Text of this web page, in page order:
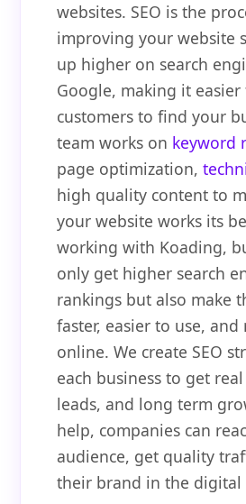
websites. SEO is the
improving your website
up higher on search
Google, making it
customers to find your
team works on keyword
page optimization,
high quality content to
your website works its
working with Koading,
only get higher search
rankings but also make
faster, easier to use,
online. We create SEO
each business to get
leads, and long term
help, companies can
audience, get quality
their brand in the digital